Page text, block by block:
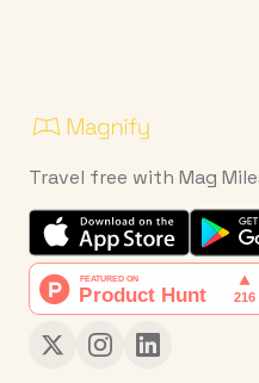
Travel free with Mag